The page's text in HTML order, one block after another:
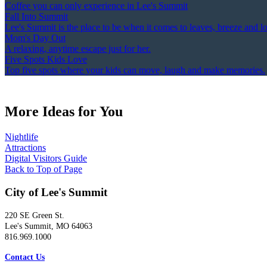
Coffee you can only experience in Lee's Summit
Fall Into Summit
Lee's Summit is the place to be when it comes to leaves, breeze and
Mom's Day Out
A relaxing, anytime escape just for her.
Five Spots Kids Love
Top five spots where your kids can move, laugh and make memories.
More Ideas for You
Nightlife
Attractions
Digital Visitors Guide
Back to Top of Page
City of Lee's Summit
220 SE Green St.
Lee's Summit, MO 64063
816.969.1000
Contact Us